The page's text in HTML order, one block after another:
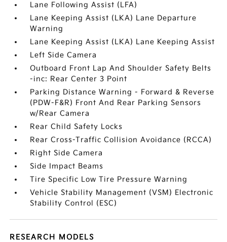
Lane Following Assist (LFA)
Lane Keeping Assist (LKA) Lane Departure
Warning
Lane Keeping Assist (LKA) Lane Keeping Assist
Left Side Camera
Outboard Front Lap And Shoulder Safety Belts
-inc: Rear Center 3 Point
Parking Distance Warning - Forward & Reverse
(PDW-F&R) Front And Rear Parking Sensors
w/Rear Camera
Rear Child Safety Locks
Rear Cross-Traffic Collision Avoidance (RCCA)
Right Side Camera
Side Impact Beams
Tire Specific Low Tire Pressure Warning
Vehicle Stability Management (VSM) Electronic
Stability Control (ESC)
RESEARCH MODELS